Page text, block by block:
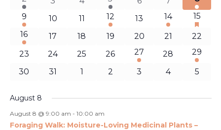
event
event
events
1
event
9
0
10
0
11
1
event
12
0
13
1
event
14
1
event
15
has
events
1
event
16
0
17
0
18
0
19
0
events
20
0
21
0
events
22
0
23
0
24
0
25
0
26
1
event
27
0
28
1
event
29
0
30
0
31
01
0
2
0
3
0
4
0
5
August 8
August 8 @ 9:00 am - 10:00 am
Foraging Walk: Moisture-Loving Medicinal Plants –